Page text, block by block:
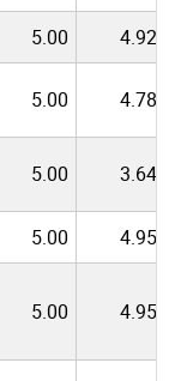
5.00 4.92
5.00 4.78
5.00 3.64
5.00 4.95
5.00 4.95